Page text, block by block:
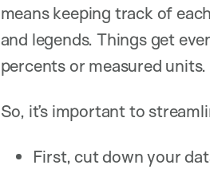
means keeping track of
and legends. Things get
percents or measured units.
So, it’s important to
First, cut down your